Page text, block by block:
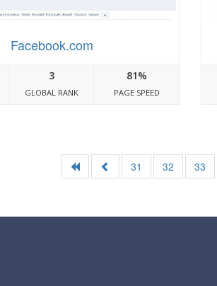
Facebook.com
3
GLOBAL RANK
81%
PAGE SPEED
31 32 33